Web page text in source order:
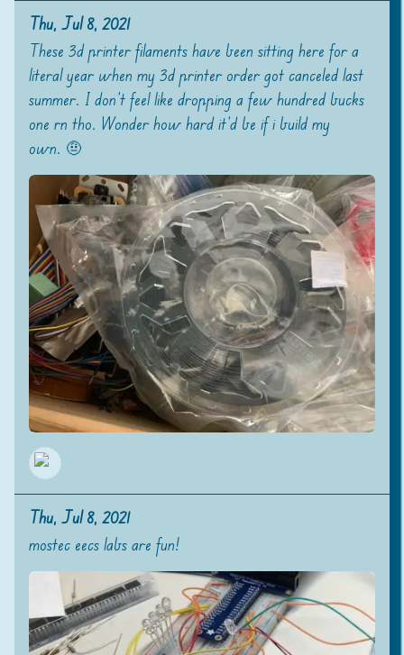
Thu, Jul 8, 2021
These 3d printer filaments have been sitting here for a
literal year when my 3d printer order got canceled last
summer. I don't feel like dropping a few hundred bucks
one rn tho. Wonder how hard it'd be if i build my
own. 🤨
Thu, Jul 8, 2021
mostec eecs labs are fun!